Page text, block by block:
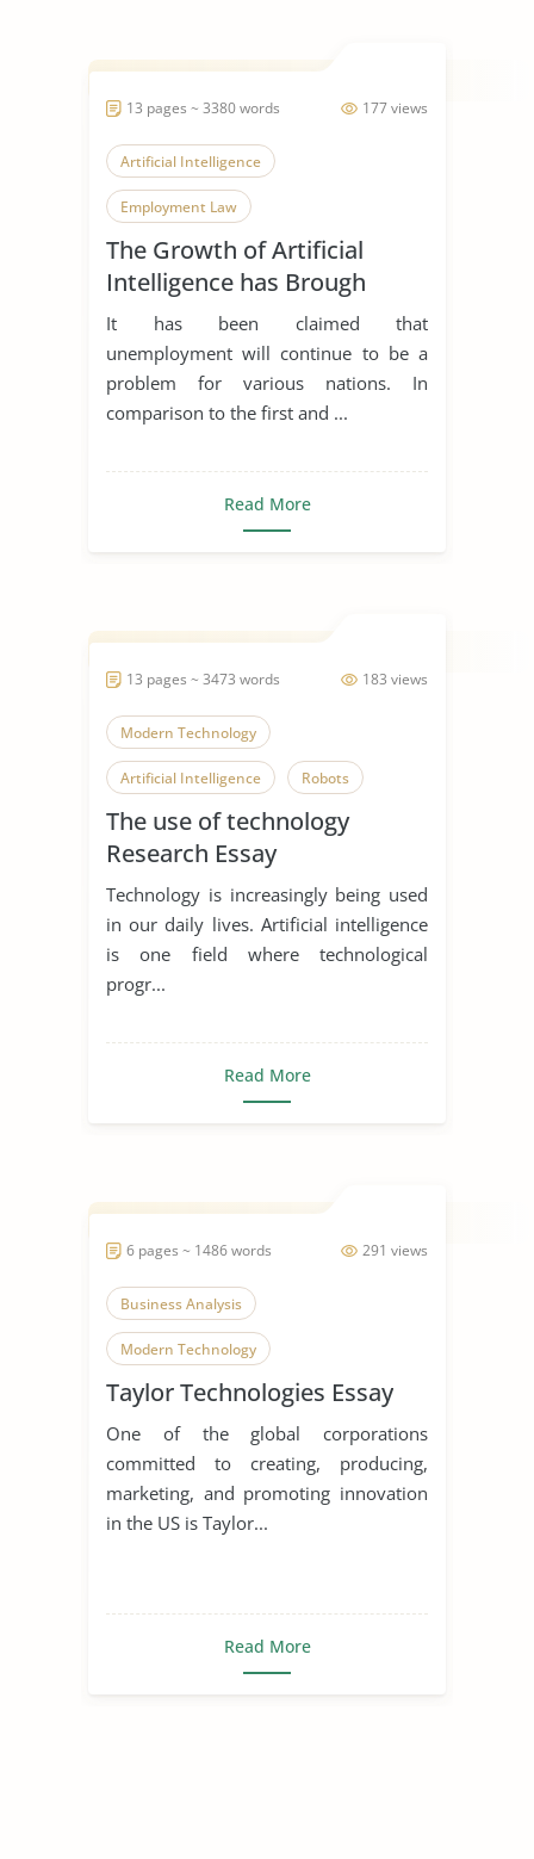
177 views
13 pages ~ 3380 words
Artificial Intelligence
Employment Law
Modern Technology
The Growth of Artificial
Intelligence has Brough
Unemployment and its
Apllicabitly on Employment
Law
It has been claimed that
unemployment will continue to be a
problem for various nations. In
comparison to the first and ...
Read More
183 views
13 pages ~ 3473 words
Modern Technology
Artificial Intelligence Robots
The use of technology
Research Essay
Technology is increasingly being used
in our daily lives. Artificial intelligence
is one field where technological
progr...
Read More
291 views
6 pages ~ 1486 words
Business Analysis
Modern Technology
Homeland Security
Taylor Technologies Essay
One of the global corporations
committed to creating, producing,
marketing, and promoting innovation
in the US is Taylor...
Read More